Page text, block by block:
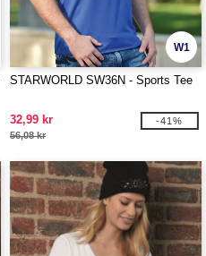
W1
STARWORLD SW36N - Sports Tee
32,99 kr
56,08 kr
-41%